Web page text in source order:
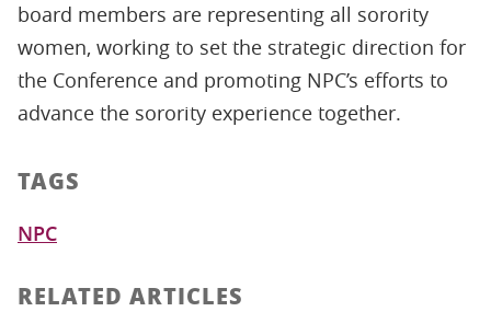
board members are representing all sorority
women, working to set the strategic direction for
the Conference and promoting NPC’s efforts to
advance the sorority experience together.
TAGS
NPC
RELATED ARTICLES